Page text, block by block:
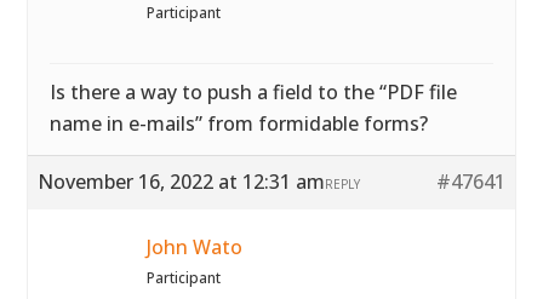
Participant
Is there a way to push a field to the “PDF file
name in e-mails” from formidable forms?
November 16, 2022 at 12:31 am #47641
REPLY
John Wato
Participant